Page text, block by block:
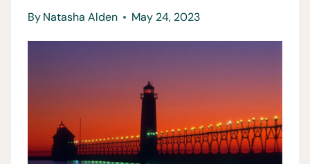
ByNatasha Alden May 24, 2023